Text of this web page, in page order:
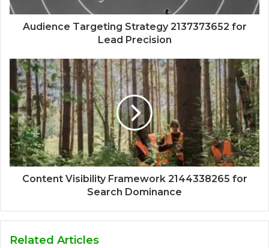
Audience Targeting Strategy 2137373652 for
Lead Precision
Content Visibility Framework 2144338265 for
Search Dominance
Related Articles